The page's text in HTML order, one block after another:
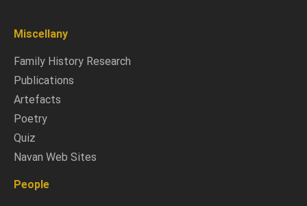
Miscellany
Family History Research
Publications
Artefacts
Poetry
Quiz
Navan Web Sites
People